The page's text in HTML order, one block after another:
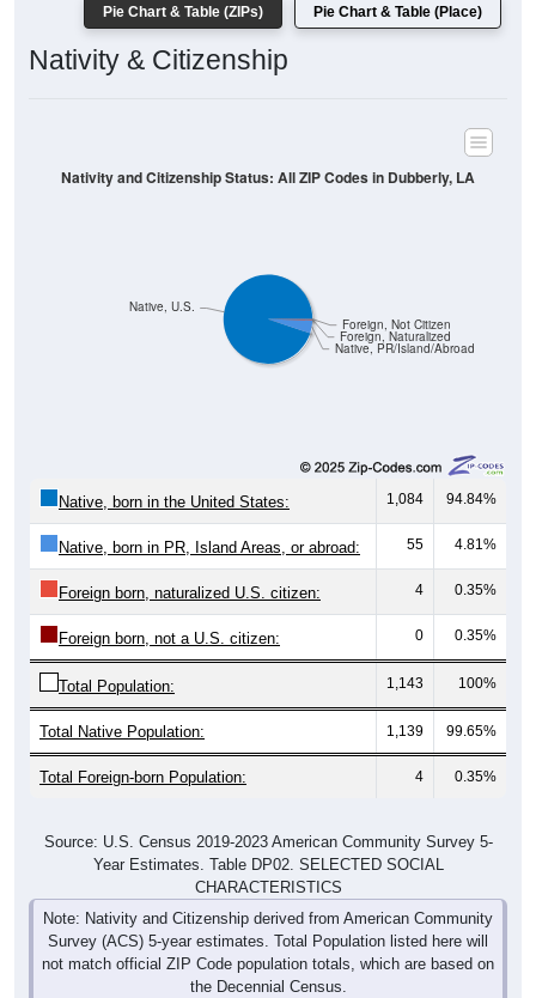
Pie Chart & Table (ZIPs) Pie Chart & Table (Place)
Nativity & Citizenship
Native, PR/Island/Abroad
Foreign, Naturalized
Foreign, Not Citizen
Native, U.S.
Nativity and Citizenship Status: All ZIP Codes in Dubberly, LA
Native, born in the United States: 1,084 94.84%
Native, born in PR, Island Areas, or abroad: 55 4.81%
Foreign born, naturalized U.S. citizen: 4 0.35%
Foreign born, not a U.S. citizen: 0 0.35%
Total Population: 1,143 100%
Total Native Population: 1,139 99.65%
Total Foreign-born Population: 4 0.35%
Source: U.S. Census 2019-2023 American Community Survey 5-
Year Estimates. Table DP02. SELECTED SOCIAL
CHARACTERISTICS
Note: Nativity and Citizenship derived from American Community
Survey (ACS) 5-year estimates. Total Population listed here will
not match official ZIP Code population totals, which are based on
the Decennial Census.